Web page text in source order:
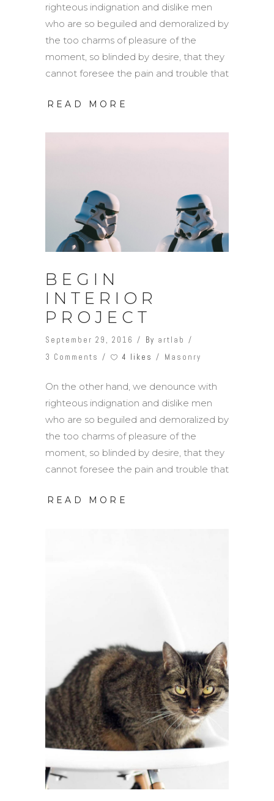
righteous indignation and dislike men
who are so beguiled and demoralized by
the too charms of pleasure of the
moment, so blinded by desire, that they
cannot foresee the pain and trouble that
READ MORE
BEGIN
INTERIOR
PROJECT
September 29, 2016 By artlab
3 Comments
4 likes Masonry
On the other hand, we denounce with
righteous indignation and dislike men
who are so beguiled and demoralized by
the too charms of pleasure of the
moment, so blinded by desire, that they
cannot foresee the pain and trouble that
READ MORE